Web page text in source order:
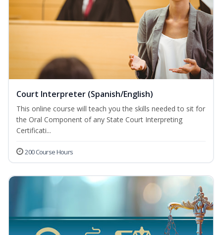
Court Interpreter (Spanish/English)
This online course will teach you the skills needed to sit for
the Oral Component of any State Court Interpreting
Certificati...
200 Course Hours